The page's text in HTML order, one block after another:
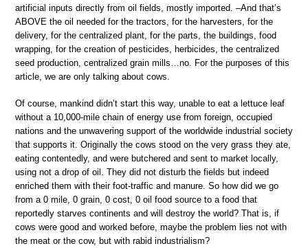
artificial inputs directly from oil fields, mostly imported. –And that’s
ABOVE the oil needed for the tractors, for the harvesters, for the
delivery, for the centralized plant, for the parts, the buildings, food
wrapping, for the creation of pesticides, herbicides, the centralized
seed production, centralized grain mills…no. For the purposes of this
article, we are only talking about cows.
Of course, mankind didn’t start this way, unable to eat a lettuce leaf
without a 10,000-mile chain of energy use from foreign, occupied
nations and the unwavering support of the worldwide industrial society
that supports it. Originally the cows stood on the very grass they ate,
eating contentedly, and were butchered and sent to market locally,
using not a drop of oil. They did not disturb the fields but indeed
enriched them with their foot-traffic and manure. So how did we go
from a 0 mile, 0 grain, 0 cost, 0 oil food source to a food that
reportedly starves continents and will destroy the world? That is, if
cows were good and worked before, maybe the problem lies not with
the meat or the cow, but with rabid industrialism?